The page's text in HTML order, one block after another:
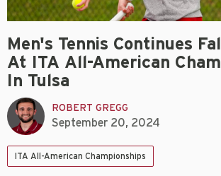
Men's Tennis Continues
At ITA All-American
In Tulsa
ROBERT GREGG
September 20, 2024
ITA All-American Championships